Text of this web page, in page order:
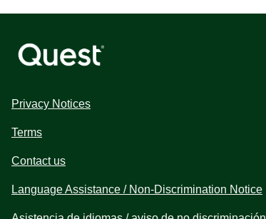
Privacy Notices
Terms
Contact us
Language Assistance / Non-Discrimination Notice